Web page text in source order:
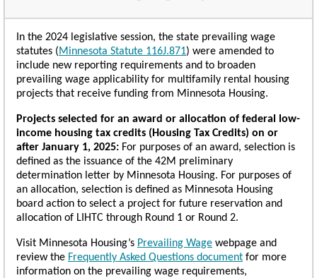
In the 2024 legislative session, the state prevailing wage
statutes (Minnesota Statute 116J.871) were amended to
include new reporting requirements and to broaden
prevailing wage applicability for multifamily rental housing
projects that receive funding from Minnesota Housing.
Projects selected for an award or allocation of federal low-
income housing tax credits (Housing Tax Credits) on or
after January 1, 2025: For purposes of an award, selection is
defined as the issuance of the 42M preliminary
determination letter by Minnesota Housing. For purposes of
an allocation, selection is defined as Minnesota Housing
board action to select a project for future reservation and
allocation of LIHTC through Round 1 or Round 2.
Visit Minnesota Housing’s Prevailing Wage webpage and
review the Frequently Asked Questions document for more
information on the prevailing wage requirements,